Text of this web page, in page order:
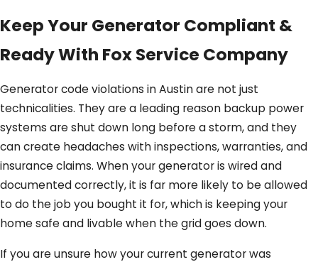
Keep Your Generator Compliant &
Ready With Fox Service Company
Generator code violations in Austin are not just
technicalities. They are a leading reason backup power
systems are shut down long before a storm, and they
can create headaches with inspections, warranties, and
insurance claims. When your generator is wired and
documented correctly, it is far more likely to be allowed
to do the job you bought it for, which is keeping your
home safe and livable when the grid goes down.
If you are unsure how your current generator was